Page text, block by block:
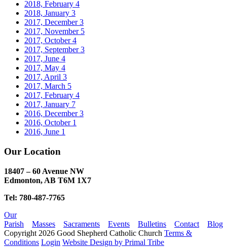
2018, February 4
2018, January 3
2017, December3
2017, November 5
2017, October4
2017, September3
2017, June 4
2017, May 4
2017, April 3
2017, March 5
2017, February 4
2017, January 7
2016, December3
2016, October 1
2016, June 1
Our Location
18407 – 60 Avenue NW
Edmonton, AB T6M 1X7​
Tel: 780-487-7765
Our
Parish
Masses Sacraments Events Bulletins Contact
Blog
Copyright 2026 Good Shepherd Catholic Church Terms &
Conditions Login Website Design by Primal Tribe